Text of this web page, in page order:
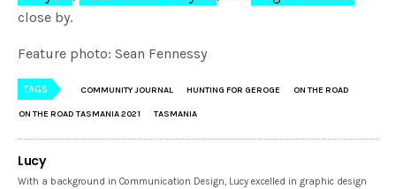
close by.
Feature photo: Sean Fennessy
TAGS COMMUNITY JOURNAL HUNTING FOR GEROGE ON THE ROAD
ON THE ROAD TASMANIA 2021 TASMANIA
Lucy
With a background in Communication Design, Lucy excelled in graphic design